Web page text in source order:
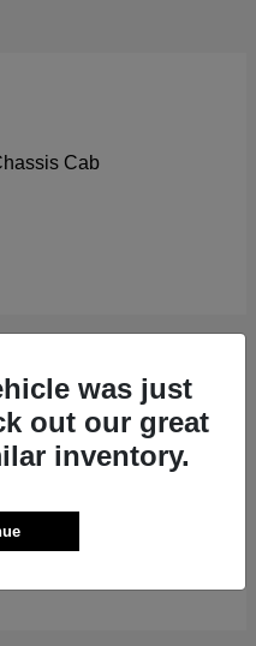
was just
out our great
inventory.